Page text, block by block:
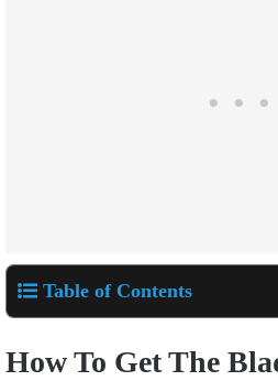
Table of Contents
How To Get The